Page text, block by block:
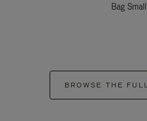
Bag Small
BROWSE THE